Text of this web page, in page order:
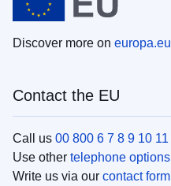
Discover more on europa.eu
Contact the EU
Call us 00 800 6 7 8 9 10 11
Use other telephone options
Write us via our contact form